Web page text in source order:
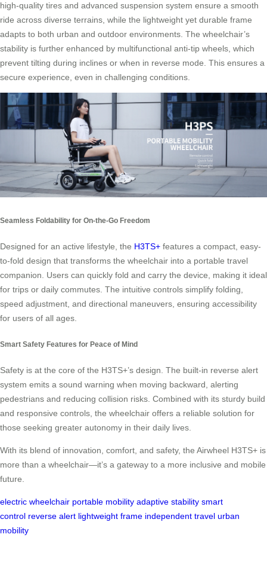
high-quality tires and advanced suspension system ensure a smooth
ride across diverse terrains, while the lightweight yet durable frame
adapts to both urban and outdoor environments. The wheelchair’s
stability is further enhanced by multifunctional anti-tip wheels, which
prevent tilting during inclines or when in reverse mode. This ensures a
secure experience, even in challenging conditions.
Seamless Foldability for On-the-Go Freedom
Designed for an active lifestyle, the H3TS+ features a compact, easy-
to-fold design that transforms the wheelchair into a portable travel
companion. Users can quickly fold and carry the device, making it ideal
for trips or daily commutes. The intuitive controls simplify folding,
speed adjustment, and directional maneuvers, ensuring accessibility
for users of all ages.
Smart Safety Features for Peace of Mind
Safety is at the core of the H3TS+’s design. The built-in reverse alert
system emits a sound warning when moving backward, alerting
pedestrians and reducing collision risks. Combined with its sturdy build
and responsive controls, the wheelchair offers a reliable solution for
those seeking greater autonomy in their daily lives.
With its blend of innovation, comfort, and safety, the Airwheel H3TS+ is
more than a wheelchair—it’s a gateway to a more inclusive and mobile
future.
electric wheelchair portable mobility adaptive stability smart
control reverse alert lightweight frame independent travel urban
mobility